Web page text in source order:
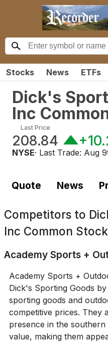
Stocks News ETFs
Dick's
Inc
Last Price
208.84
NYSE· Last Trade: Aug
Quote News
Competitors to
Inc Common
Academy Sports +
Academy Sports +
Dick's Sporting Goods
sporting goods and
competitive prices. They
presence in the southern
value, making them